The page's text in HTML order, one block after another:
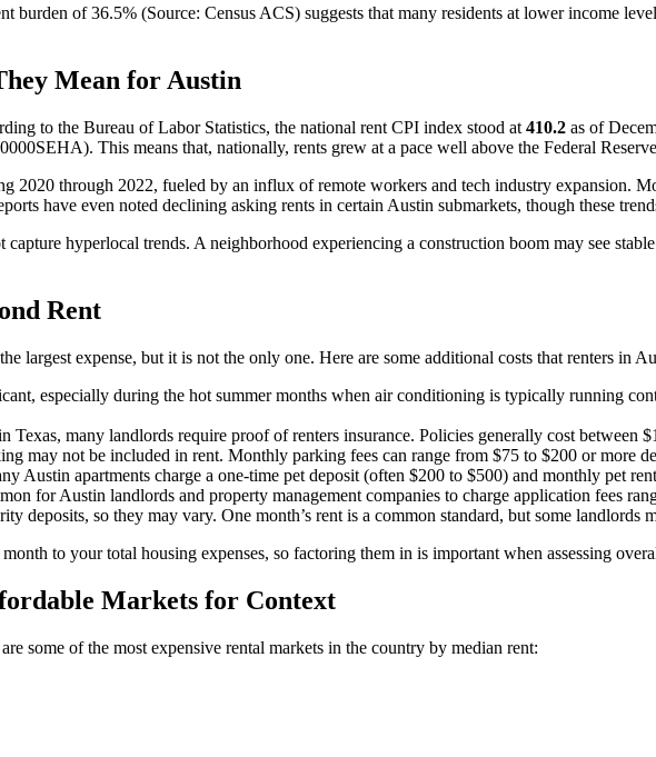
burden of 36.5% (Source: Census ACS) suggests that many residents at lower income
Mean for Austin
to the Bureau of Labor Statistics, the national rent CPI index stood at 410.2 as of
This means that, nationally, rents grew at a pace well above the Federal
2020 through 2022, fueled by an influx of remote workers and tech industry expansion.
have even noted declining asking rents in certain Austin submarkets, though these
hyperlocal trends. A neighborhood experiencing a construction boom may see
Rent
largest expense, but it is not the only one. Here are some additional costs that renters in
especially during the hot summer months when air conditioning is typically running
Texas, many landlords require proof of renters insurance. Policies generally cost between
may not be included in rent. Monthly parking fees can range from $75 to $200 or more
Austin apartments charge a one-time pet deposit (often $200 to $500) and monthly pet
for Austin landlords and property management companies to charge application fees
deposits, so they may vary. One month’s rent is a common standard, but some landlords
to your total housing expenses, so factoring them in is important when assessing
Markets for Context
some of the most expensive rental markets in the country by median rent: